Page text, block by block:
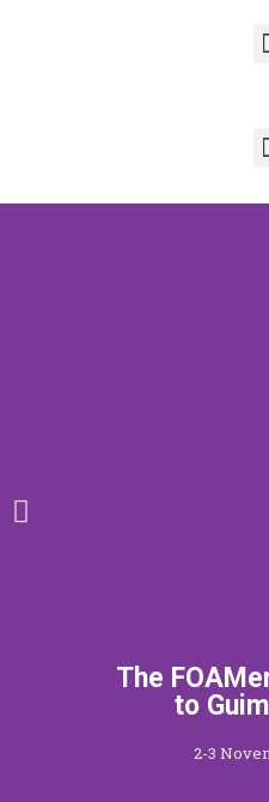
The
to
2-3